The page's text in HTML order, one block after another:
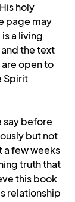
holy
page may
a living
the text
open to
Spirit
say before
but not
a few weeks
truth that
this book
relationship